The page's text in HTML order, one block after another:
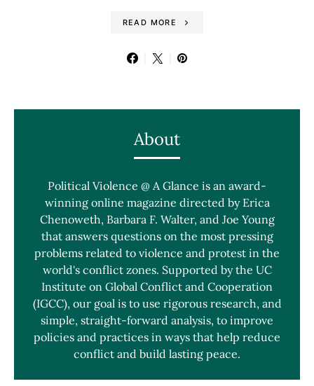
READ MORE
About
Political Violence @ A Glance is an award-
winning online magazine directed by Erica
Chenoweth, Barbara F. Walter, and Joe Young
that answers questions on the most pressing
problems related to violence and protest in the
world's conflict zones. Supported by the UC
Institute on Global Conflict and Cooperation
(IGCC), our goal is to use rigorous research, and
simple, straight-forward analysis, to improve
policies and practices in ways that help reduce
conflict and build lasting peace.